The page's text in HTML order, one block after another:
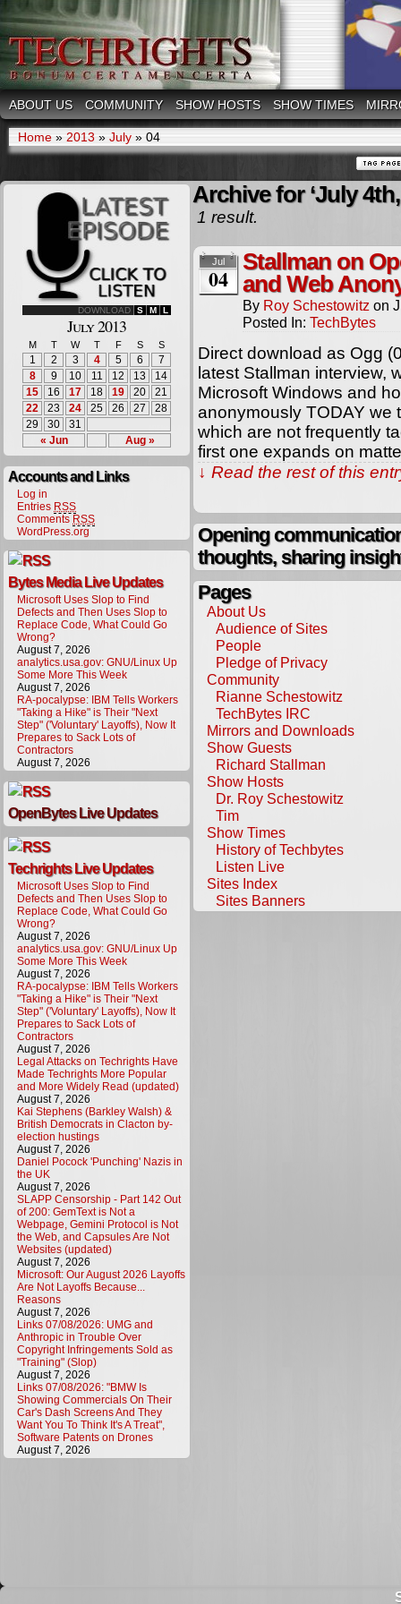
ABOUT US COMMUNITY SHOW HOSTS SHOW TIMES
Home » 2013 » July » 04
DOWNLOAD S M L
July 2013
M T W T F S S
« Jun Aug »
1 2 3 4 5 6
7
8
9 10 11 12 13
14
15
16 17 18 19 20
21
22
23 24 25 26 27
28
29
30 31
Accounts and Links
Log in
Entries RSS
Comments RSS
WordPress.org
Bytes Media Live Updates
Microsoft Uses Slop to Find
Defects and Then Uses Slop to
Replace Code, What Could Go
Wrong?
August 7, 2026
analytics.usa.gov: GNU/Linux Up
Some More This Week
August 7, 2026
RA-pocalypse: IBM Tells Workers
"Taking a Hike" is Their "Next
Step" ('Voluntary' Layoffs), Now It
Prepares to Sack Lots of
Contractors
August 7, 2026
OpenBytes Live Updates
Techrights Live Updates
Microsoft Uses Slop to Find
Defects and Then Uses Slop to
Replace Code, What Could Go
Wrong?
August 7, 2026
analytics.usa.gov: GNU/Linux Up
Some More This Week
August 7, 2026
RA-pocalypse: IBM Tells Workers
"Taking a Hike" is Their "Next
Step" ('Voluntary' Layoffs), Now It
Prepares to Sack Lots of
Contractors
August 7, 2026
Legal Attacks on Techrights Have
Made Techrights More Popular
and More Widely Read (updated)
August 7, 2026
Kai Stephens (Barkley Walsh) &
British Democrats in Clacton by-
election hustings
August 7, 2026
Daniel Pocock 'Punching' Nazis in
the UK
August 7, 2026
SLAPP Censorship - Part 142 Out
of 200: GemText is Not a
Webpage, Gemini Protocol is Not
the Web, and Capsules Are Not
Websites (updated)
August 7, 2026
Microsoft: Our August 2026 Layoffs
Are Not Layoffs Because...
Reasons
August 7, 2026
Links 07/08/2026: UMG and
Anthropic in Trouble Over
Copyright Infringements Sold as
"Training" (Slop)
August 7, 2026
Links 07/08/2026: "BMW Is
Showing Commercials On Their
Car's Dash Screens And They
Want You To Think It's A Treat",
Software Patents on Drones
August 7, 2026
Archive for ‘July 4th,
1 result.
Jul
04
Stallman on
and Web
By Roy Schestowitz on
Posted In: TechBytes
Direct download as Ogg
latest Stallman interview,
Microsoft Windows and
anonymously TODAY we
which are not frequently
first one expands on
↓ Read the rest of this
Opening
thoughts, sharing
Pages
About Us
Audience of Sites
People
Pledge of Privacy
Community
Rianne Schestowitz
TechBytes IRC
Mirrors and Downloads
Show Guests
Richard Stallman
Show Hosts
Dr. Roy Schestowitz
Tim
Show Times
History of Techbytes
Listen Live
Sites Index
Sites Banners